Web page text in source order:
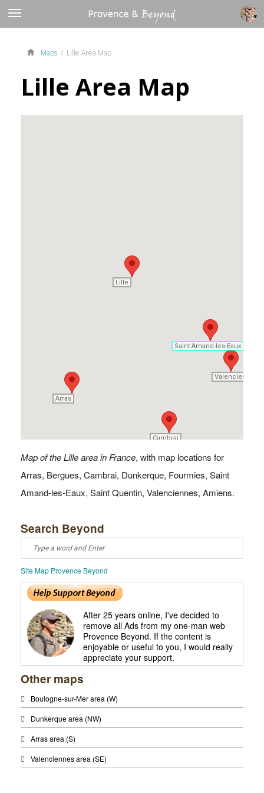
Maps / Lille Area Map
Lille Area Map
Lille
Arras
Cambrai
Saint Amand-les-Eaux
Valenciennes
Lille
Arras
Cambrai
Saint Amand-les-Eaux
Valenciennes
Map of the Lille area in France, with map locations for
Arras, Bergues, Cambrai, Dunkerque, Fourmies, Saint
Amand-les-Eaux, Saint Quentin, Valenciennes, Amiens.
Search Beyond
Site Map Provence Beyond
After 25 years online, I've decided to
remove all Ads from my one-man web
Provence Beyond. If the content is
enjoyable or useful to you, I would really
appreciate your support.
Other maps
Boulogne-sur-Mer area (W)
Dunkerque area (NW)
Arras area (S)
Valenciennes area (SE)